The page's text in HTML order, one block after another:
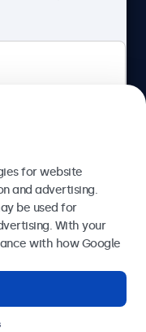
for website
and advertising.
be used for
With your
with how Google